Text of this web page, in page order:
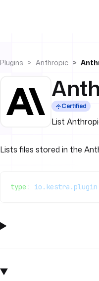
Plugins Anthropic
Certified
List
Lists files stored in the
type :